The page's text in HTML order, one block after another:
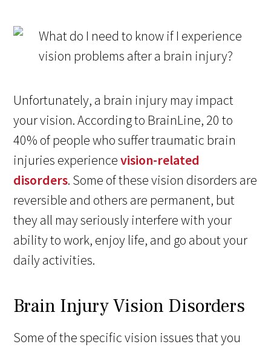
Unfortunately, a brain injury may impact
your vision. According to BrainLine, 20 to
40% of people who suffer traumatic brain
injuries experiencevision-related
disorders. Some of these vision disorders are
reversible and others are permanent, but
they all may seriously interfere with your
ability to work, enjoy life, and go about your
daily activities.
Brain Injury Vision Disorders
Some of the specific vision issues that you